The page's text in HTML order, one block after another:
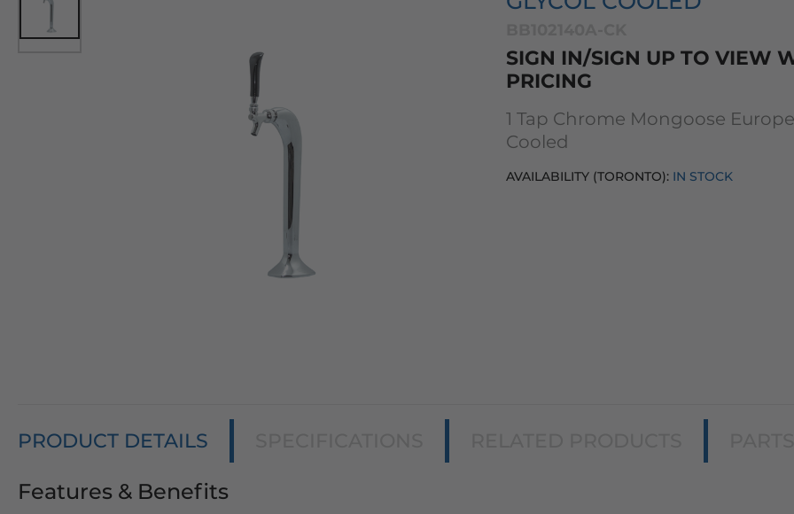
SIGN IN/SIGN UP TO VIEW
PRICING
1 Tap Chrome Mongoose
Cooled
AVAILABILITY (TORONTO): IN STOCK
PRODUCT DETAILS
Features & Benefits